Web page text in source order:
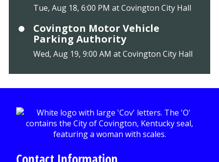
Tue, Aug 18, 6:00 PM at Covington City Hall
Covington Motor Vehicle
Parking Authority
Wed, Aug 19, 9:00 AM at Covington City Hall